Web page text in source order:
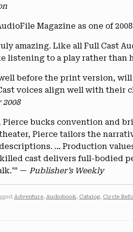
Magazine as one of
amazing. Like all Full Cast
listening to a play rather than
before the print version,
voices align well with their
Pierce bucks convention and
Pierce tailors the
… Production
cast delivers full-bodied
— Publisher’s Weekly
Adventure, Audiobook, Catalog, Circle